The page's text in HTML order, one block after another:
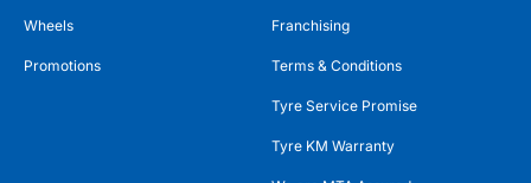
Wheels
Promotions
Franchising
Terms & Conditions
Tyre Service Promise
Tyre KM Warranty